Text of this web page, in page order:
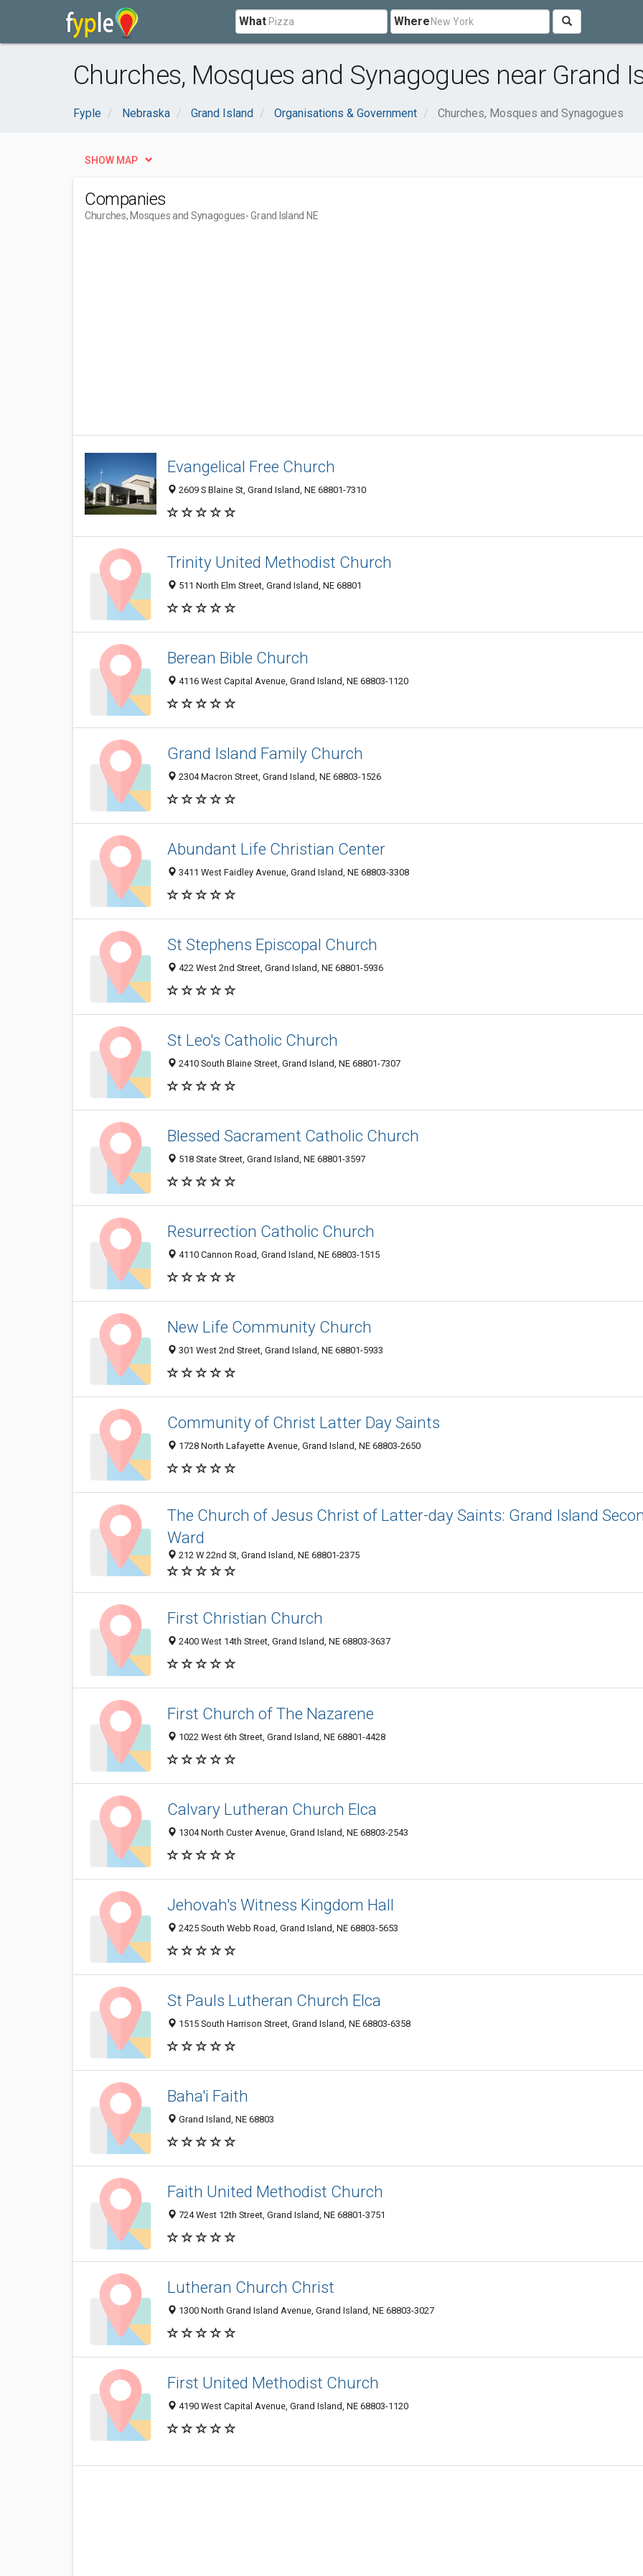
What Where
Churches, Mosques and Synagogues near Grand
Fyple Nebraska Grand Island Organisations & Government Churches, Mosques and Synagogues
SHOW MAP
Companies
Churches, Mosques and Synagogues- Grand Island NE
Evangelical Free Church
2609 S Blaine St, Grand Island, NE 68801-7310
Trinity United Methodist Church
511 North Elm Street, Grand Island, NE 68801
Berean Bible Church
4116 West Capital Avenue, Grand Island, NE 68803-1120
Grand Island Family Church
2304 Macron Street, Grand Island, NE 68803-1526
Abundant Life Christian Center
3411 West Faidley Avenue, Grand Island, NE 68803-3308
St Stephens Episcopal Church
422 West 2nd Street, Grand Island, NE 68801-5936
St Leo's Catholic Church
2410 South Blaine Street, Grand Island, NE 68801-7307
Blessed Sacrament Catholic Church
518 State Street, Grand Island, NE 68801-3597
Resurrection Catholic Church
4110 Cannon Road, Grand Island, NE 68803-1515
New Life Community Church
301 West 2nd Street, Grand Island, NE 68801-5933
Community of Christ Latter Day Saints
1728 North Lafayette Avenue, Grand Island, NE 68803-2650
The Church of Jesus Christ of Latter-day Saints: Grand Island
Ward
212 W 22nd St, Grand Island, NE 68801-2375
First Christian Church
2400 West 14th Street, Grand Island, NE 68803-3637
First Church of The Nazarene
1022 West 6th Street, Grand Island, NE 68801-4428
Calvary Lutheran Church Elca
1304 North Custer Avenue, Grand Island, NE 68803-2543
Jehovah's Witness Kingdom Hall
2425 South Webb Road, Grand Island, NE 68803-5653
St Pauls Lutheran Church Elca
1515 South Harrison Street, Grand Island, NE 68803-6358
Baha'i Faith
Grand Island, NE 68803
Faith United Methodist Church
724 West 12th Street, Grand Island, NE 68801-3751
Lutheran Church Christ
1300 North Grand Island Avenue, Grand Island, NE 68803-3027
First United Methodist Church
4190 West Capital Avenue, Grand Island, NE 68803-1120